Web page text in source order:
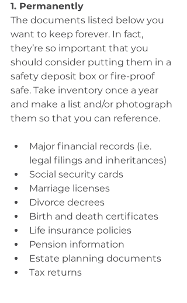
1. Permanently
The documents listed below you
want to keep forever. In fact,
they’re so important that you
should consider putting them in a
safety deposit box or fire-proof
safe. Take inventory once a year
and make a list and/or photograph
them so that you can reference.
Major financial records (i.e.
legal filings and inheritances)
Social security cards
Marriage licenses
Divorce decrees
Birth and death certificates
Life insurance policies
Pension information
Estate planning documents
Tax returns